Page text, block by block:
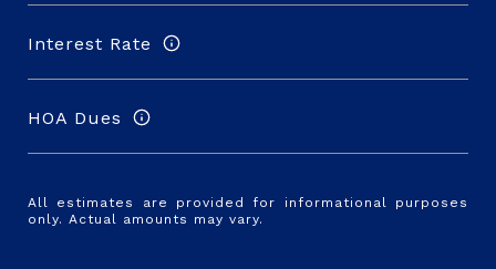
Interest Rate
HOA Dues
All estimates are provided for informational purposes
only. Actual amounts may vary.